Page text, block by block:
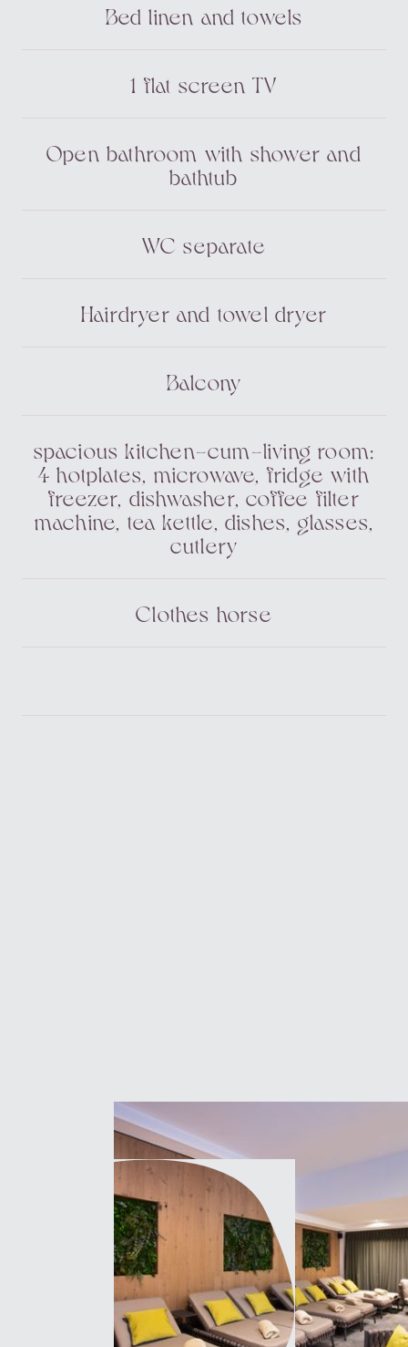
Bed linen and towels
1 flat screen TV
Open bathroom with shower and
bathtub
WC separate
Hairdryer and towel dryer
Balcony
spacious kitchen-cum-living room:
4 hotplates, microwave, fridge with
freezer, dishwasher, coffee filter
machine, tea kettle, dishes, glasses,
cutlery
Clothes horse